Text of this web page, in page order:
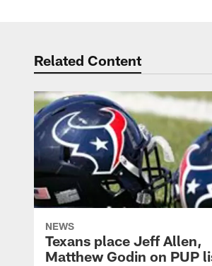
Related Content
NEWS
Texans place Jeff Allen,
Matthew Godin on PUP